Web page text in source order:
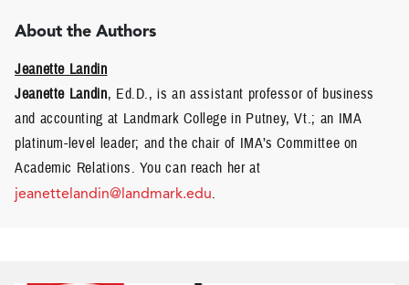
About the Authors
Jeanette Landin
Jeanette Landin, Ed.D., is an assistant professor of business
and accounting at Landmark College in Putney, Vt.; an IMA
platinum-level leader; and the chair of IMA’s Committee on
Academic Relations. You can reach her at
jeanettelandin@landmark.edu.